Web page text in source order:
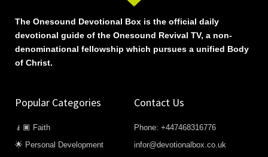
The Onesound Devotional Box is the official daily
devotional guide of the Onesound Revival TV, a non-
denominational fellowship which pursues a unified Body
of Christ.
Popular Categories
🧎🏿 Faith
🌟 Personal Development
Contact Us
Phone: +447468316776
infor@devotionalbox.co.uk